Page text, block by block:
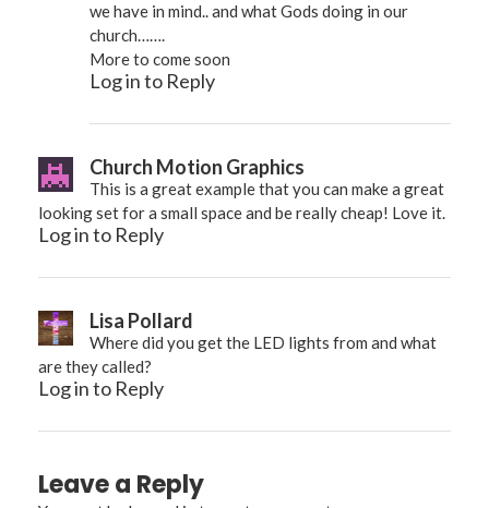
we have in mind.. and what Gods doing in our
church…….
More to come soon
Log in to Reply
Church Motion Graphics
This is a great example that you can make a great
looking set for a small space and be really cheap! Love it.
Log in to Reply
Lisa Pollard
Where did you get the LED lights from and what
are they called?
Log in to Reply
Leave a Reply